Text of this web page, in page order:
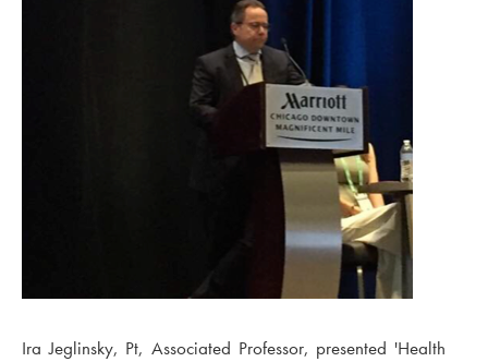
Ira Jeglinsky, Pt, Associated Professor, presented 'Health